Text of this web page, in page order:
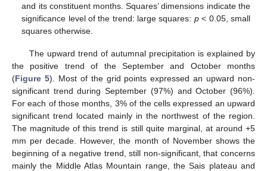
and its constituent months. Squares’ dimensions indicate the
significance level of the trend: large squares: p< 0.05, small
squares otherwise.
The upward trend of autumnal precipitation is explained by
the positive trend of the September and October months
(Figure 5). Most of the grid points expressed an upward non-
significant trend during September (97%) and October (96%).
For each of those months, 3% of the cells expressed an upward
significant trend located mainly in the northwest of the region.
The magnitude of this trend is still quite marginal, at around +5
mm per decade. However, the month of November shows the
beginning of a negative trend, still non-significant, that concerns
mainly the Middle Atlas Mountain range, the Sais plateau and